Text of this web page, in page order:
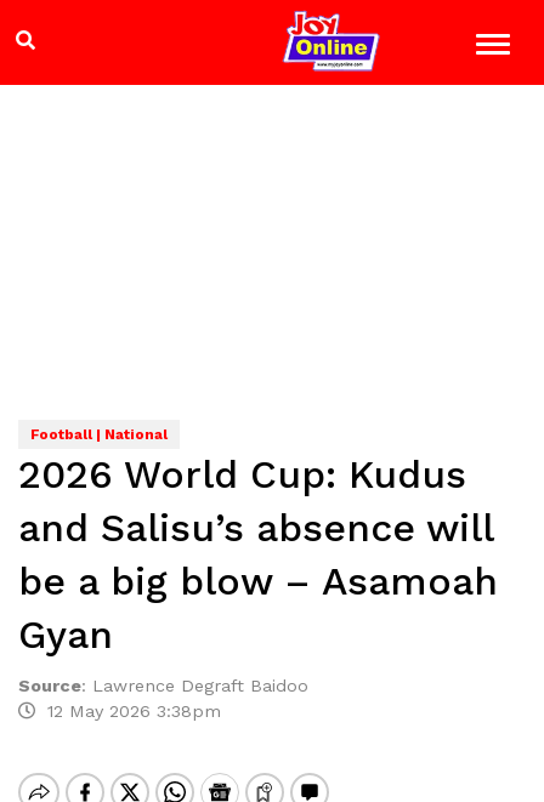
Football | National
2026 World Cup: Kudus
and Salisu’s absence will
be a big blow – Asamoah
Gyan
Source: Lawrence Degraft Baidoo
12 May 2026 3:38pm